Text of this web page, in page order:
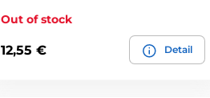
Out of stock
12,55 € Detail